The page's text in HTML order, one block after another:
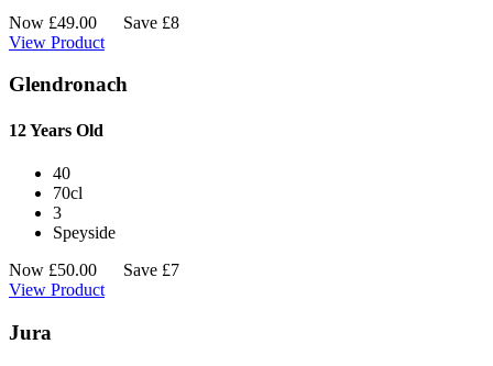
Now £49.00
Save £8
View Product
Glendronach
12 Years Old
40
70cl
3
Speyside
Now £50.00
Save £7
View Product
Jura